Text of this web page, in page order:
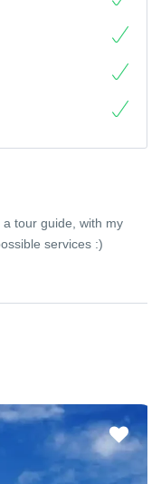
tour guide, with my
services :)